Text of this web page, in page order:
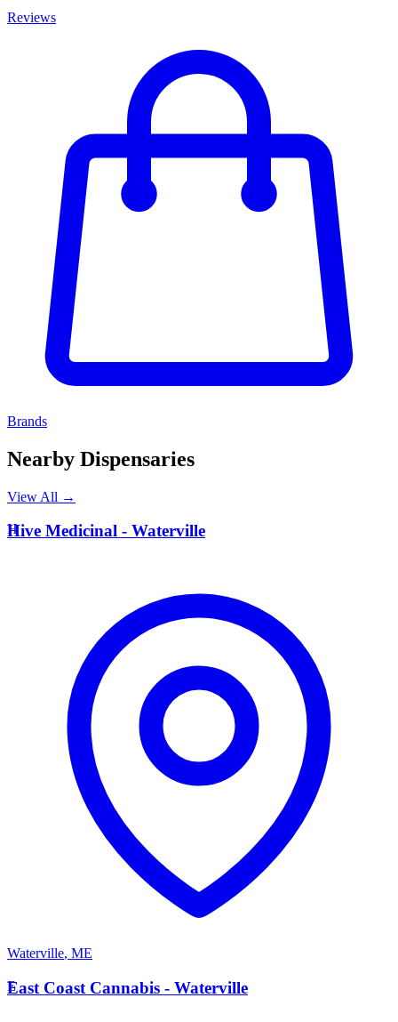
Reviews
Brands
Nearby Dispensaries
View All →
H
Hive Medicinal - Waterville
Waterville, ME
E
East Coast Cannabis - Waterville